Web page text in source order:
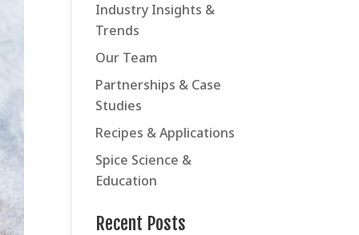
Industry Insights &
Trends
Our Team
Partnerships & Case
Studies
Recipes & Applications
Spice Science &
Education
Recent Posts